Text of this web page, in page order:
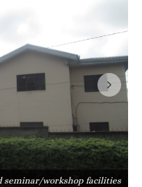
seminar/workshop facilities